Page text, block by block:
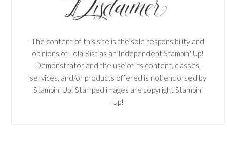
The content of this site is the sole responsibility and
opinions of Lola Rist as an Independent Stampin' Up!
Demonstrator and the use of its content, classes,
services, and/or products offered is not endorsed by
Stampin' Up! Stamped images are copyright Stampin'
Up!